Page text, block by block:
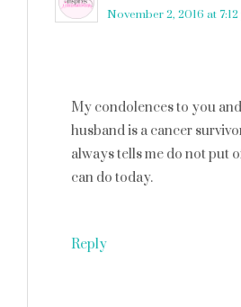
November 2, 2016 at
My condolences to you
husband is a cancer
always tells me do not put
can do today.
Reply